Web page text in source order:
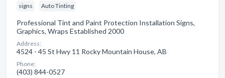
signs Auto Tinting
Professional Tint and Paint Protection Installation Signs,
Graphics, Wraps Established 2000
Address:
4524 - 45 St Hwy 11 Rocky Mountain House, AB
Phone:
(403) 844-0527